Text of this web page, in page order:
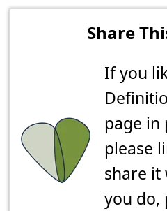
Share
If you
page in
please
share
you do,